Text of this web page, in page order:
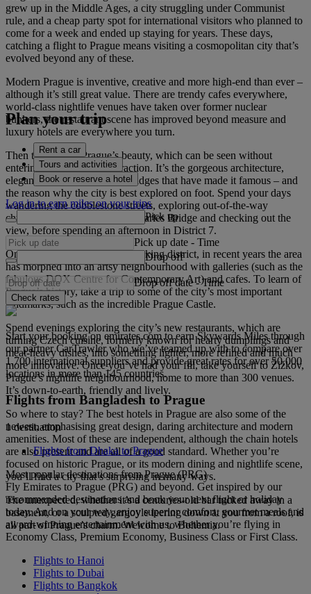
grew up in the Middle Ages, a city struggling under Communist
rule, and a cheap party spot for international visitors who planned to
come for a week and ended up staying for years. These days,
catching a flight to Prague means visiting a cosmopolitan city that’s
evolved beyond any of these.
Modern Prague is inventive, creative and more high-end than ever –
although it’s still great value. There are trendy cafes everywhere,
world-class nightlife venues have taken over former nuclear
bunkers, the restaurant scene has improved beyond measure and
luxury hotels are everywhere you turn.
Then there is the Prague’s beauty, which can be seen without
entering a single tourist attraction. It’s the gorgeous architecture,
elegant spires and romantic bridges that have made it famous – and
the reason why the city is best explored on foot. Spend your days
wandering the cobblestone streets, exploring out-of-the-way
churches, strolling along the Charles Bridge and checking out the
view, before spending an afternoon in District 7.
Once a weather-beaten meatpacking district, in recent years the area
has morphed into an artsy neighbourhood with galleries (such as the
fabulous DOX Centre for Contemporary Art) and cafes. To learn of
Prague’s history, take a trip to some of the city’s most important
landmarks, such as the incredible Prague Castle.
Spend evenings exploring the city’s new restaurants, which are
turning Czech cuisine, formerly known for hearty dumplings and
meat-heavy dishes, into something lighter, more refined and much
more innovative. Once you’ve had your fill, take yourself to Žižkov,
Prague’s nightlife neighbourhood, home to more than 300 venues.
It’s down-to-earth, friendly and lively.
So where to stay? The best hotels in Prague are also some of the
newest, emphasising great design, daring architecture and modern
amenities. Most of these are independent, although the chain hotels
are also present and are all of a good standard. Whether you’re
focused on historic Prague, or its modern dining and nightlife scene,
you’ll find a city that’s surprising in many ways.
The unexpected, whether it’s a centuries-old bar tucked away in a
basement, or a sculpted gargoyle leering down at you from a roof, is
all part of Prague’s charm. Welcome to Bohemia.
Plan your trip
Rent a car
Tours and activities
Book or reserve a hotel
Log in to earn miles on your trips
Pick up
Pick up date - Time
Drop off
Drop off date - Time
Check rates
Start your booking on emirates.com to earn Skywards Miles through
our partner CarTrawler who we’ve teamed up with to compare over
1,700 international suppliers and provide great rates for over 50,000
locations in more than 145 countries.
Flights from Bangladesh to Prague
1 destination
Flights from Dhaka to Prague
Most popular destinations from Prague (PRG)
Fly Emirates to Prague (PRG) and beyond. Get inspired by our
recommended destinations and book your next flight or holiday
today. And on your way, enjoy superior comfort, gourmet meals and
award-winning entertainment with us, whether you’re flying in
Economy Class, Premium Economy, Business Class or First Class.
Flights to Hanoi
Flights to Dubai
Flights to Bangkok